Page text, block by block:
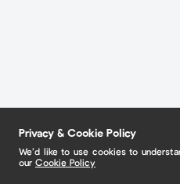
Privacy & Cookie Policy
We’d like to use cookies to
our Cookie Policy